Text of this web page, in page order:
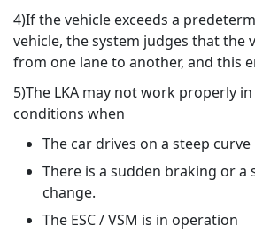
4)If the vehicle exceeds a
vehicle, the system judges that the
from one lane to another, and this
5)The LKA may not work properly
conditions when
The car drives on a steep curve
There is a sudden braking or a
change.
The ESC / VSM is in operation